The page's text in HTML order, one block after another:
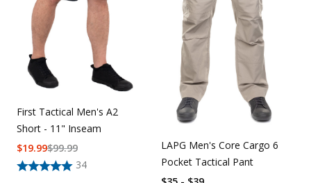
First Tactical Men's A2
Short - 11" Inseam
34
$99.99
$19.99
LAPG Men's Core Cargo 6
Pocket Tactical Pant